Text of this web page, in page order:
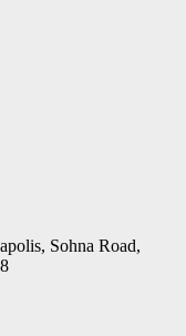
Sohna Road,